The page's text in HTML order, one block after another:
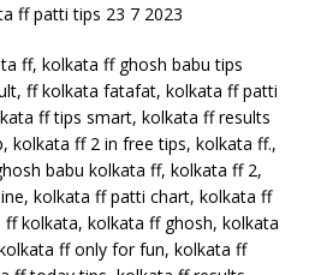
ff patti tips 23 7 2023